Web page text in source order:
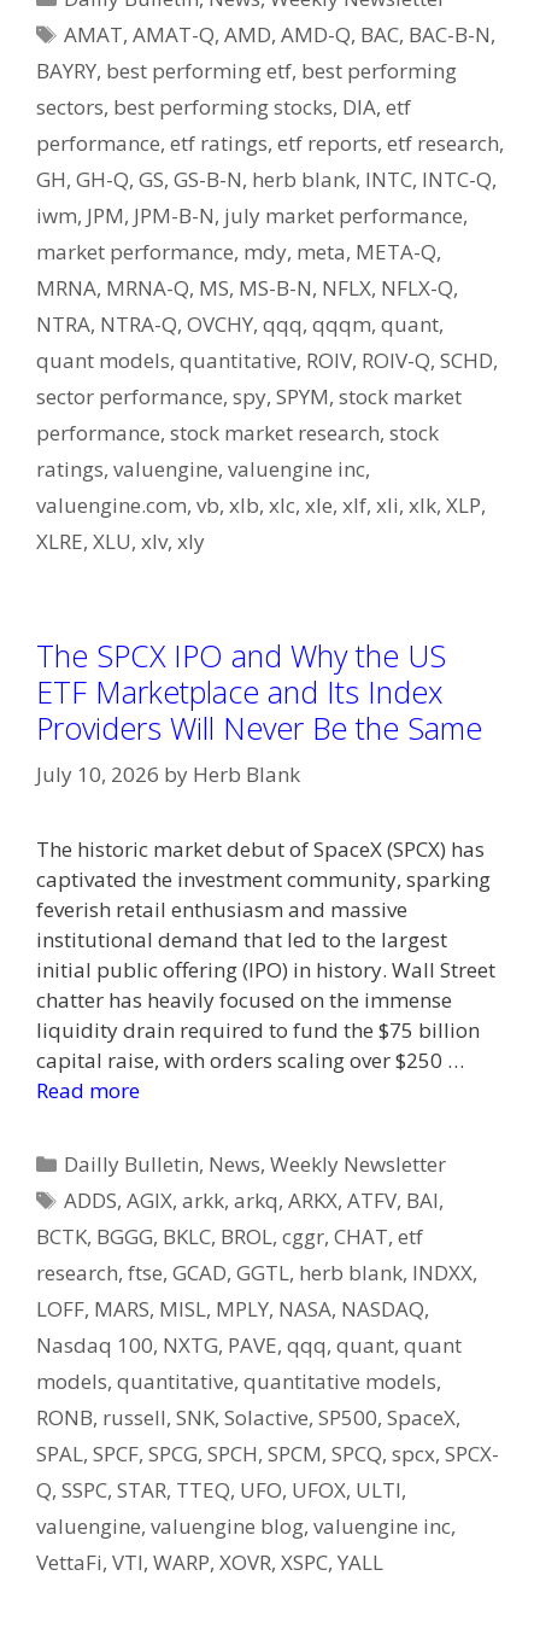
Tags
AMAT,AMAT-Q,AMD,AMD-Q, BAC, BAC-B-N,
BAYRY, best performing etf, best performing
sectors, best performing stocks, DIA, etf
performance, etf ratings, etf reports, etf research,
GH, GH-Q, GS, GS-B-N, herb blank, INTC, INTC-Q,
iwm, JPM, JPM-B-N, july market performance,
market performance, mdy, meta, META-Q,
MRNA, MRNA-Q, MS, MS-B-N, NFLX, NFLX-Q,
NTRA, NTRA-Q, OVCHY, qqq, qqqm, quant,
quant models, quantitative, ROIV, ROIV-Q, SCHD,
sector performance, spy, SPYM, stock market
performance, stock market research, stock
ratings, valuengine, valuengine inc,
valuengine.com, vb, xlb, xlc, xle, xlf, xli, xlk, XLP,
XLRE, XLU, xlv, xly
The SPCX IPO and Why the US
ETF Marketplace and Its Index
Providers Will Never Be the Same
July 10, 2026 by Herb Blank
The historic market debut of SpaceX (SPCX) has
captivated the investment community, sparking
feverish retail enthusiasm and massive
institutional demand that led to the largest
initial public offering (IPO) in history. Wall Street
chatter has heavily focused on the immense
liquidity drain required to fund the $75 billion
capital raise, with orders scaling over $250 …
Read more
Categories
Dailly Bulletin, News,Weekly Newsletter
Tags
ADDS,AGIX,arkk,arkq,ARKX,ATFV, BAI,
BCTK, BGGG, BKLC, BROL, cggr, CHAT, etf
research, ftse, GCAD, GGTL, herb blank, INDXX,
LOFF, MARS, MISL, MPLY, NASA, NASDAQ,
Nasdaq 100, NXTG, PAVE, qqq, quant, quant
models, quantitative, quantitative models,
RONB, russell, SNK, Solactive, SP500, SpaceX,
SPAL, SPCF, SPCG, SPCH, SPCM, SPCQ, spcx, SPCX-
Q, SSPC, STAR, TTEQ, UFO, UFOX, ULTI,
valuengine, valuengine blog, valuengine inc,
VettaFi, VTI, WARP, XOVR, XSPC, YALL